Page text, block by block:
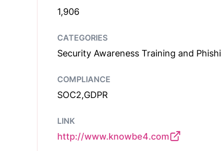
1,906
CATEGORIES
Security Awareness Training and
COMPLIANCE
SOC2,GDPR
LINK
http://www.knowbe4.com